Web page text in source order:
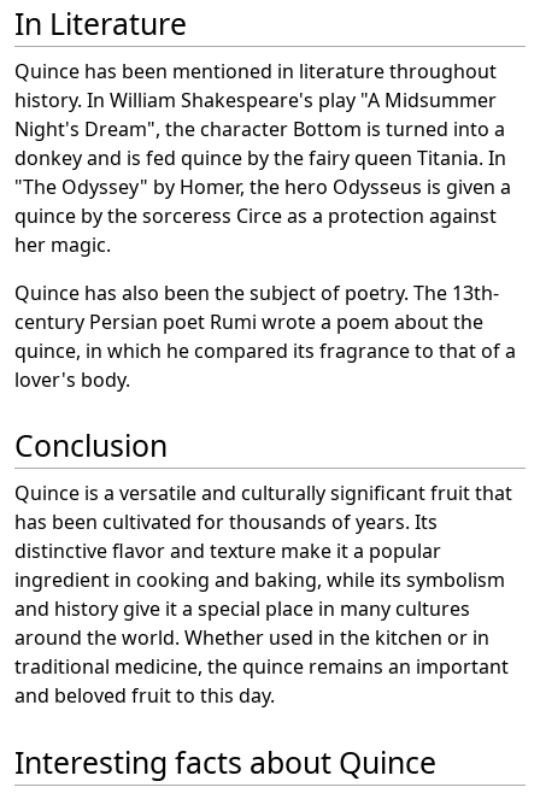
In Literature
Quince has been mentioned in literature throughout
history. In William Shakespeare's play "A Midsummer
Night's Dream", the character Bottom is turned into a
donkey and is fed quince by the fairy queen Titania. In
"The Odyssey" by Homer, the hero Odysseus is given a
quince by the sorceress Circe as a protection against
her magic.
Quince has also been the subject of poetry. The 13th-
century Persian poet Rumi wrote a poem about the
quince, in which he compared its fragrance to that of a
lover's body.
Conclusion
Quince is a versatile and culturally significant fruit that
has been cultivated for thousands of years. Its
distinctive flavor and texture make it a popular
ingredient in cooking and baking, while its symbolism
and history give it a special place in many cultures
around the world. Whether used in the kitchen or in
traditional medicine, the quince remains an important
and beloved fruit to this day.
Interesting facts about Quince